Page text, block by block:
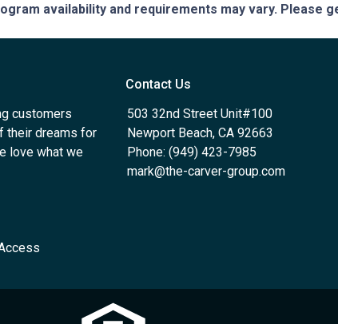
availability and requirements may vary.
customers
their dreams for
love what we
Contact Us
503 32nd Street Unit#100
Newport Beach, CA 92663
Phone: (949) 423-7985
mark@the-carver-group.com